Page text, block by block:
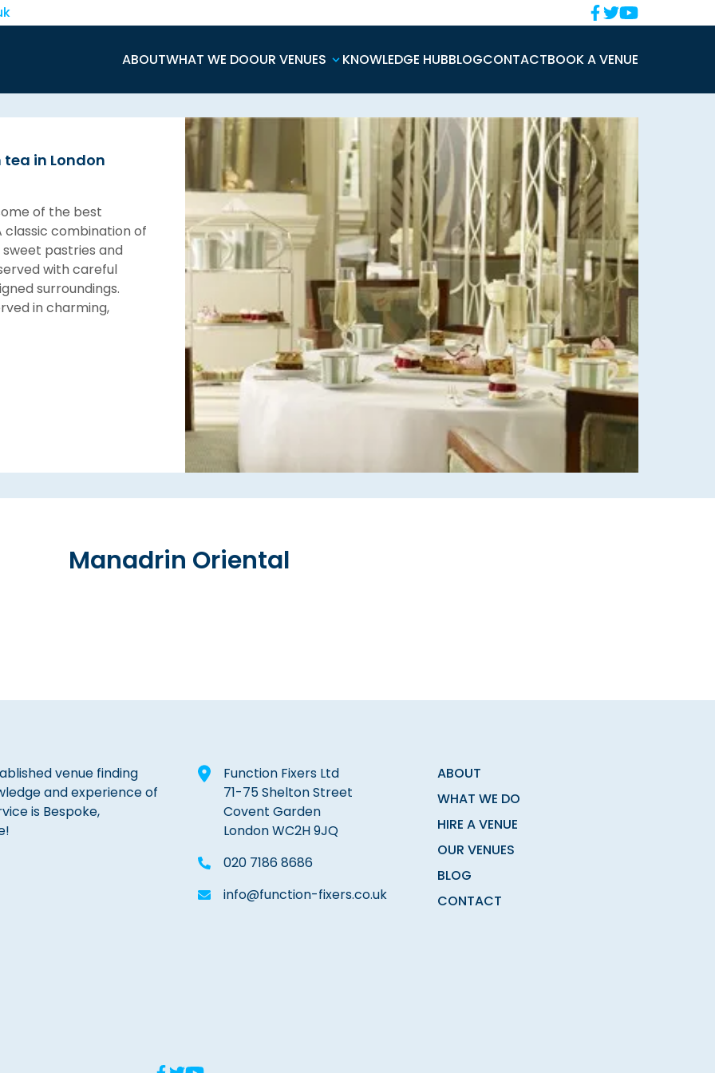
ABOUTWHAT WE DOOUR VENUES KNOWLEDGE HUBBLOGCONTACTBOOK A VENUE
in London
of the best
classic combination of
pastries and
with careful
surroundings.
in charming,
Manadrin Oriental
venue finding
and experience of
is Bespoke,
Function Fixers Ltd
71-75 Shelton Street
Covent Garden
London WC2H 9JQ
020 7186 8686
info@function-fixers.co.uk
ABOUT
WHAT WE DO
HIRE A VENUE
OUR VENUES
BLOG
CONTACT